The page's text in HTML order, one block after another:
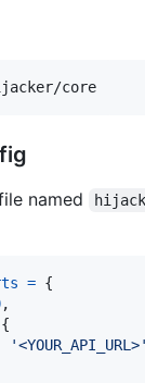
core
named
= {
,
{
'<YOUR_API_URL>'